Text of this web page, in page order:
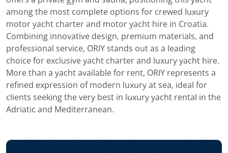
among the most complete options for crewed luxury
motor yacht charter and motor yacht hire in Croatia.
Combining innovative design, premium materials, and
professional service, ORIY stands out as a leading
choice for exclusive yacht charter and luxury yacht hire.
More than a yacht available for rent, ORIY represents a
refined expression of modern luxury at sea, ideal for
clients seeking the very best in luxury yacht rental in the
Adriatic and Mediterranean.